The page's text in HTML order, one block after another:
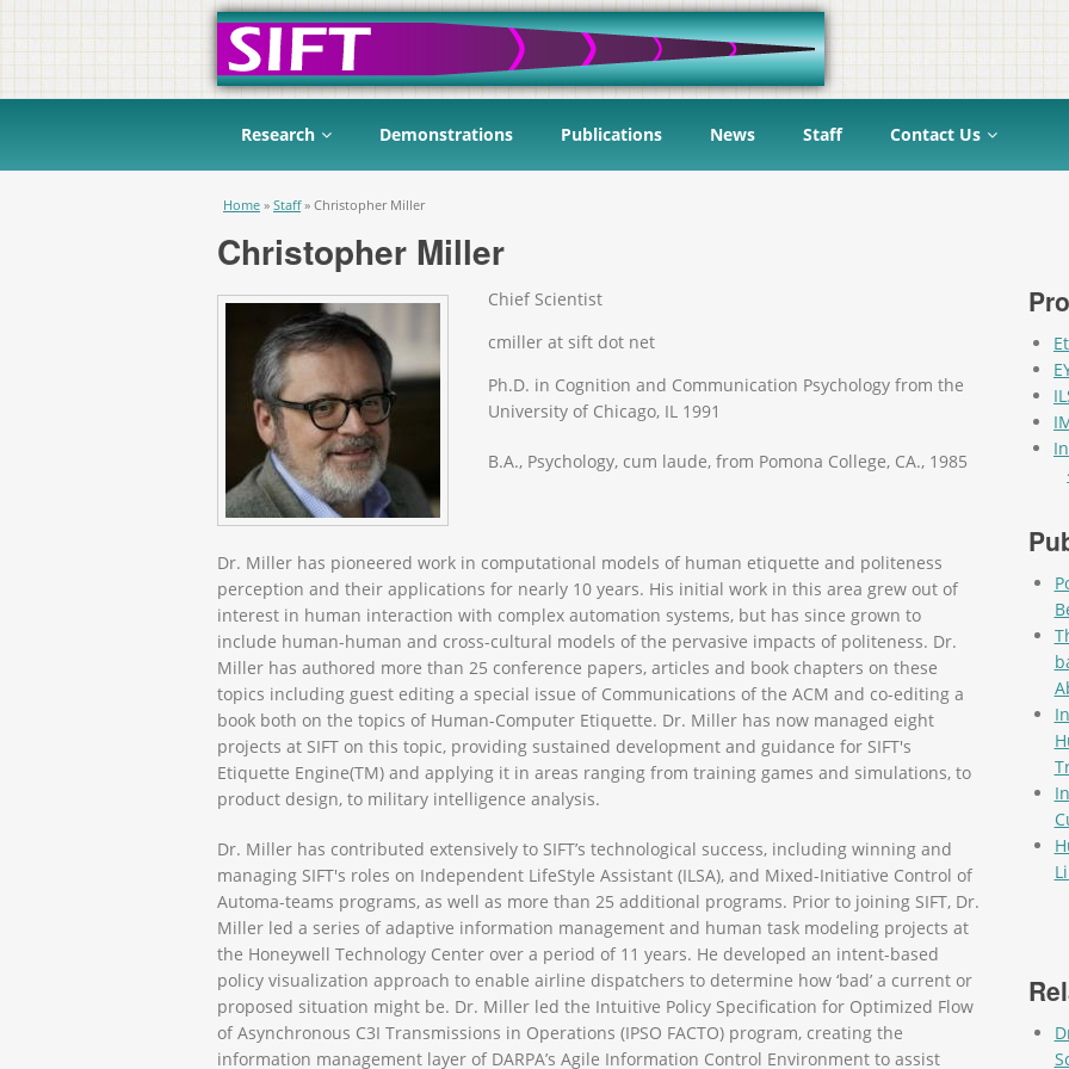
Research Demonstrations Publications News Staff Contact Us
You are here
Home » Staff » Christopher Miller
Christopher Miller
Chief Scientist
cmiller at sift dot net
Ph.D. in Cognition and Communication Psychology from the
University of Chicago, IL 1991
B.A., Psychology, cum laude, from Pomona College, CA., 1985
Dr. Miller has pioneered work in computational models of human etiquette and politeness
perception and their applications for nearly 10 years. His initial work in this area grew out of
interest in human interaction with complex automation systems, but has since grown to
include human-human and cross-cultural models of the pervasive impacts of politeness. Dr.
Miller has authored more than 25 conference papers, articles and book chapters on these
topics including guest editing a special issue of Communications of the ACM and co-editing a
book both on the topics of Human-Computer Etiquette. Dr. Miller has now managed eight
projects at SIFT on this topic, providing sustained development and guidance for SIFT's
Etiquette Engine(TM) and applying it in areas ranging from training games and simulations, to
product design, to military intelligence analysis.
Dr. Miller has contributed extensively to SIFT’s technological success, including winning and
managing SIFT's roles on Independent LifeStyle Assistant (ILSA), and Mixed-Initiative Control of
Automa-teams programs, as well as more than 25 additional programs. Prior to joining SIFT, Dr.
Miller led a series of adaptive information management and human task modeling projects at
the Honeywell Technology Center over a period of 11 years. He developed an intent-based
policy visualization approach to enable airline dispatchers to determine how ‘bad’ a current or
proposed situation might be. Dr. Miller led the Intuitive Policy Specification for Optimized Flow
of Asynchronous C3I Transmissions in Operations (IPSO FACTO) program, creating the
information management layer of DARPA’s Agile Information Control Environment to assist